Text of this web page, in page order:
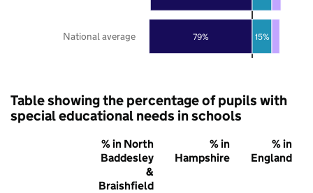
79% 15%
National average
Table showing the percentage of pupils with
special educational needs in schools
% in North
Baddesley
&
Braishfield
% in
Hampshire
% in
England